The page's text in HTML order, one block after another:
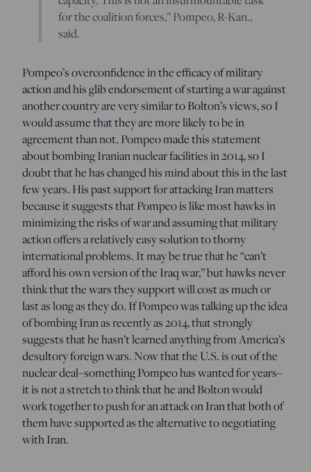
for the coalition forces,” Pompeo, R-Kan.,
said.
Pompeo’s overconfidence in the efficacy of military
action and his glib endorsement of starting a war against
another country are very similar to Bolton’s views, so I
would assume that they are more likely to be in
agreement than not. Pompeo made this statement
about bombing Iranian nuclear facilities in 2014, so I
doubt that he has changed his mind about this in the last
few years. His past support for attacking Iran matters
because it suggests that Pompeo is like most hawks in
minimizing the risks of war and assuming that military
action offers a relatively easy solution to thorny
international problems. It may be true that he “can’t
afford his own version of the Iraq war,” but hawks never
think that the wars they support will cost as much or
last as long as they do. If Pompeo was talking up the idea
of bombing Iran as recently as 2014, that strongly
suggests that he hasn’t learned anything from America’s
desultory foreign wars. Now that the U.S. is out of the
nuclear deal–something Pompeo has wanted for years–
it is not a stretch to think that he and Bolton would
work together to push for an attack on Iran that both of
them have supported as the alternative to negotiating
with Iran.